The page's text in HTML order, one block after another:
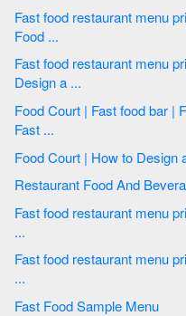
Fast food restaurant menu prices | Food Court | Food Pictures |
Food ...
Fast food restaurant menu prices | Fast food menu | How to
Design a ...
Food Court | Fast food bar | Fast food menu | Example Of The
Fast ...
Fast food restaurant menu prices | Food Pictures | How To Create
...
Fast food restaurant menu prices | Easy Recipes | ConceptDraw
...
Fast Food Sample Menu